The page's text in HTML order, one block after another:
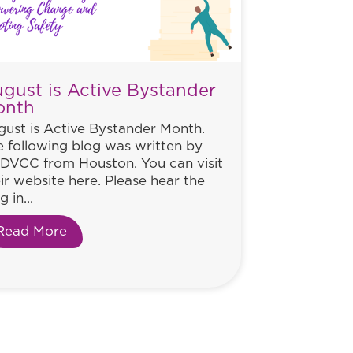
to Help Women Everywhere. Will He Take It?
is Active Bystander
is Active Bystander Month.
following blog was written by
from Houston. You can visit
website here. Please hear the
in...
More about August is Active Bystander Month